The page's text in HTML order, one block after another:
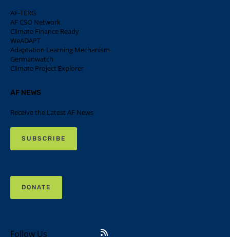
AF-TERG
AF CSO Network
Climate Finance Ready
WeADAPT
Adaptation Learning Mechanism
Germanwatch
Climate Project Explorer
AF NEWS
Receive the Latest AF News
SUBSCRIBE
DONATE
Follow Us